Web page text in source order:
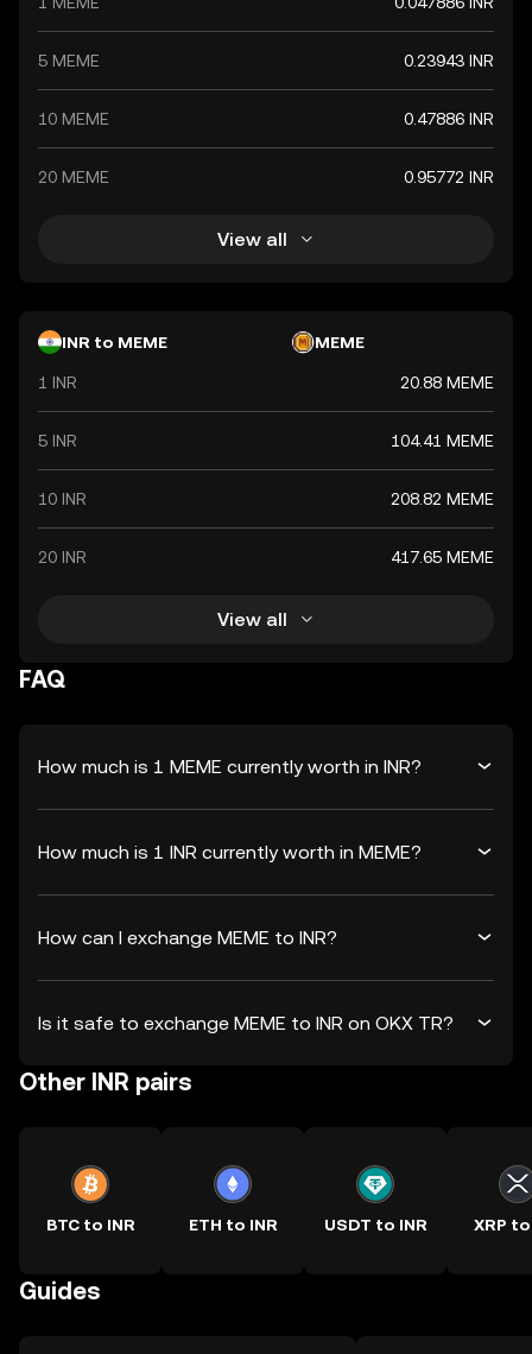
value. The Indian Rupee is a vital component of India's
financial system, influencing economic policies and
international trade relations.
5 MEME 0.23943 INR
10 MEME 0.47886 INR
20 MEME 0.95772 INR
View all
INR to MEME MEME
1 INR 20.88 MEME
5 INR 104.41 MEME
10 INR 208.82 MEME
20 INR 417.65 MEME
View all
FAQ
How much is 1 MEME currently worth in INR?
How much is 1 INR currently worth in MEME?
How can I exchange MEME to INR?
Is it safe to exchange MEME to INR on OKX TR?
Other INR pairs
BTC to INR ETH to INR USDT to INR XRP to
Guides